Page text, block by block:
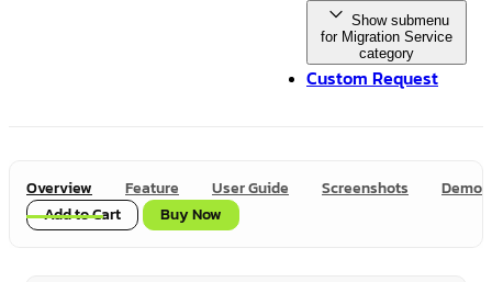
Show submenu
for Migration Service
category
Custom Request
Overview Feature User Guide Screenshots
Demo
Add to Cart
Buy Now